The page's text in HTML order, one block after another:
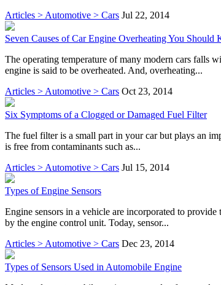
Articles > Automotive > Cars Jul 22, 2014
Seven Causes of Car Engine Overheating You Should
The operating temperature of many modern cars falls
engine is said to be overheated. And, overheating...
Articles > Automotive > Cars Oct 23, 2014
Six Symptoms of a Clogged or Damaged Fuel Filter
The fuel filter is a small part in your car but plays an
is free from contaminants such as...
Articles > Automotive > Cars Jul 15, 2014
Types of Engine Sensors
Engine sensors in a vehicle are incorporated to
by the engine control unit. Today, sensor...
Articles > Automotive > Cars Dec 23, 2014
Types of Sensors Used in Automobile Engine